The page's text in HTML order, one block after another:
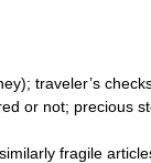
traveler’s
or not; precious
fragile